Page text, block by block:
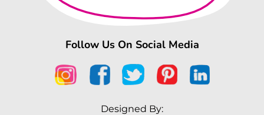
Follow Us On Social Media
Designed By: